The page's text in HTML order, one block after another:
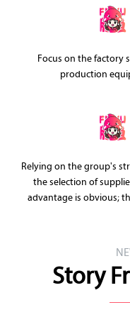
Focus on the factory
production
Relying on the group's
the selection of
advantage is obvious;
Story